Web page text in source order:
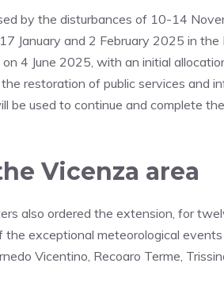
by the disturbances of 10-14
January and 2 February 2025 in
4 June 2025, with an initial
restoration of public services and
be used to continue and complete
Vicenza area
also ordered the extension, for
the exceptional meteorological
Vicentino, Recoaro Terme,